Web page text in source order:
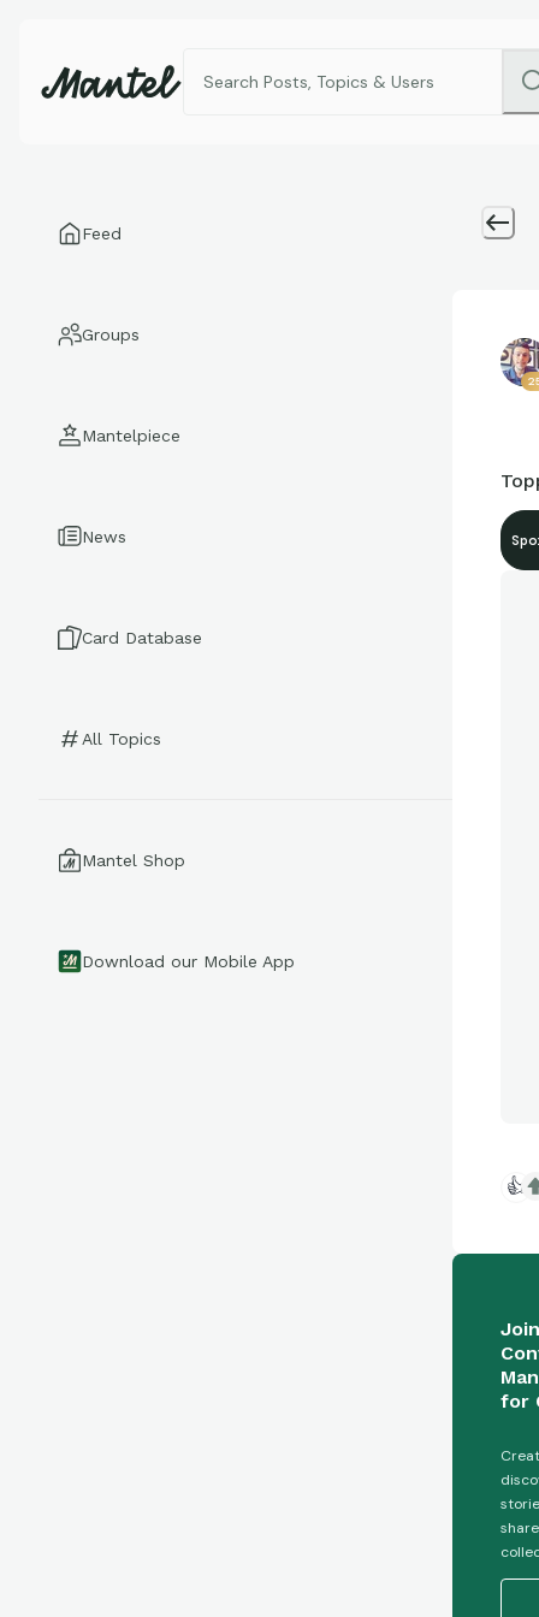
Feed
Groups
Mantelpiece
News
Card Database
All Topics
Mantel Shop
Download our Mobile App
👍
for